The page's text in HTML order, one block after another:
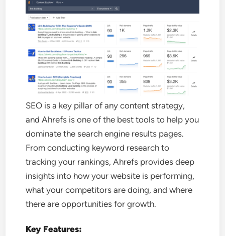
SEO is a key pillar of any content strategy,
and Ahrefs is one of the best tools to help you
dominate the search engine results pages.
From conducting keyword research to
tracking your rankings, Ahrefs provides deep
insights into how your website is performing,
what your competitors are doing, and where
there are opportunities for growth.
Key Features: